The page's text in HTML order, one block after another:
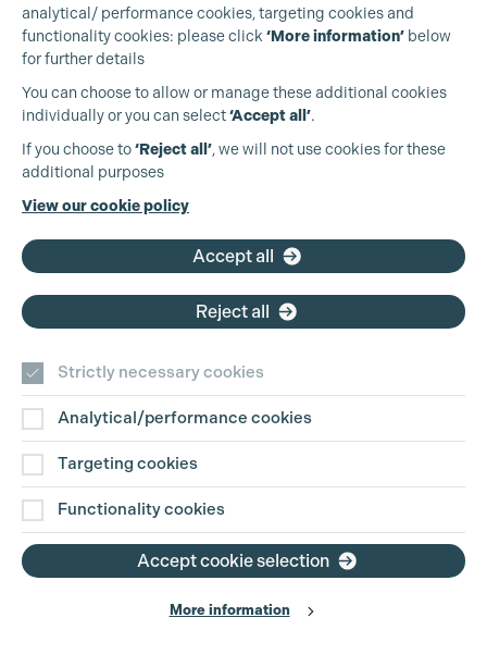
Production Guild UK
+44 (0)3301 275 800
Contact Us
Disclaimer
Privacy and Cookie Policy
Website Terms of Use
analytical/ performance cookies, targeting cookies and
functionality cookies: please click ‘More information’ below
for further details
You can choose to allow or manage these additional cookies
individually or you can select‘Accept all’.
If you choose to‘Reject all’, we will not use cookies for these
additional purposes
View our cookie policy
Accept all
Reject all
Strictly necessary cookies
Analytical/performance cookies
Targeting cookies
Functionality cookies
Accept cookie selection
More information